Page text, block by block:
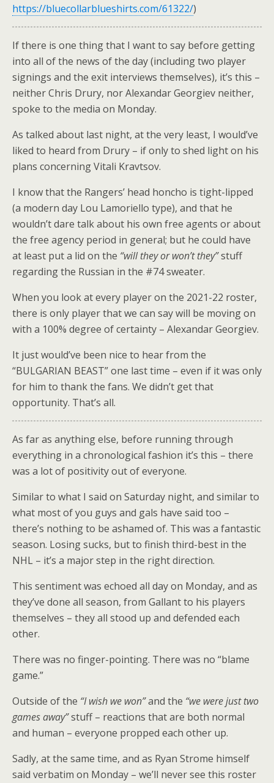
https://bluecollarblueshirts.com/61322/)
If there is one thing that I want to say before getting
into all of the news of the day (including two player
signings and the exit interviews themselves), it’s this –
neither Chris Drury, nor Alexandar Georgiev neither,
spoke to the media on Monday.
As talked about last night, at the very least, I would’ve
liked to heard from Drury – if only to shed light on his
plans concerning Vitali Kravtsov.
I know that the Rangers’ head honcho is tight-lipped
(a modern day Lou Lamoriello type), and that he
wouldn’t dare talk about his own free agents or about
the free agency period in general; but he could have
at least put a lid on the “will they or won’t they”stuff
regarding the Russian in the #74 sweater.
When you look at every player on the 2021-22 roster,
there is only player that we can say will be moving on
with a 100% degree of certainty – Alexandar Georgiev.
It just would’ve been nice to hear from the
“BULGARIAN BEAST” one last time – even if it was only
for him to thank the fans. We didn’t get that
opportunity. That’s all.
As far as anything else, before running through
everything in a chronological fashion it’s this – there
was a lot of positivity out of everyone.
Similar to what I said on Saturday night, and similar to
what most of you guys and gals have said too –
there’s nothing to be ashamed of. This was a fantastic
season. Losing sucks, but to finish third-best in the
NHL – it’s a major step in the right direction.
This sentiment was echoed all day on Monday, and as
they’ve done all season, from Gallant to his players
themselves – they all stood up and defended each
other.
There was no finger-pointing. There was no “blame
game.”
Outside of the “I wish we won”and the “we were just two
games away”stuff – reactions that are both normal
and human – everyone propped each other up.
Sadly, at the same time, and as Ryan Strome himself
said verbatim on Monday – we’ll never see this roster